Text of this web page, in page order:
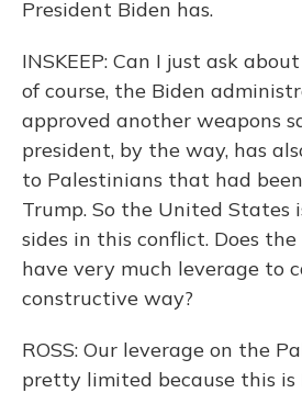
President Biden has.
INSKEEP: Can I just ask
of course, the Biden
approved another weapons
president, by the way, has
to Palestinians that had
Trump. So the United States
sides in this conflict. Does
have very much leverage to
constructive way?
ROSS: Our leverage on the
pretty limited because this is